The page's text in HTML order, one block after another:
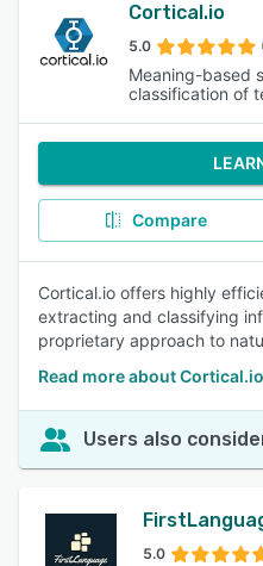
Cortical.io
5.0
Meaning-based
classification of
Compare
Cortical.io offers highly
extracting and classifying
proprietary approach to
Read more about Cortical.io
Users also
5.0